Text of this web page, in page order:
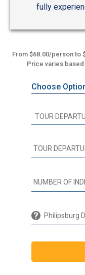
fully
From $68.00/person to
Price varies
Choose
Philipsburg